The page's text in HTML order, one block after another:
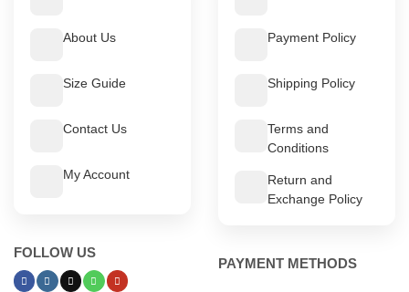
About Us
Size Guide
Contact Us
My Account
FOLLOW US
Payment Policy
Shipping Policy
Terms and
Conditions
Return and
Exchange Policy
PAYMENT METHODS